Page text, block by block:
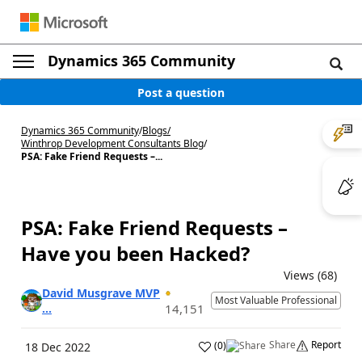
Dynamics 365 Community
Post a question
Dynamics 365 Community/Blogs/
Winthrop Development Consultants Blog/
PSA: Fake Friend Requests –...
PSA: Fake Friend Requests –
Have you been Hacked?
Views (68)
David Musgrave MVP
...
14,151
Most Valuable Professional
18 Dec 2022 (0) Share Report